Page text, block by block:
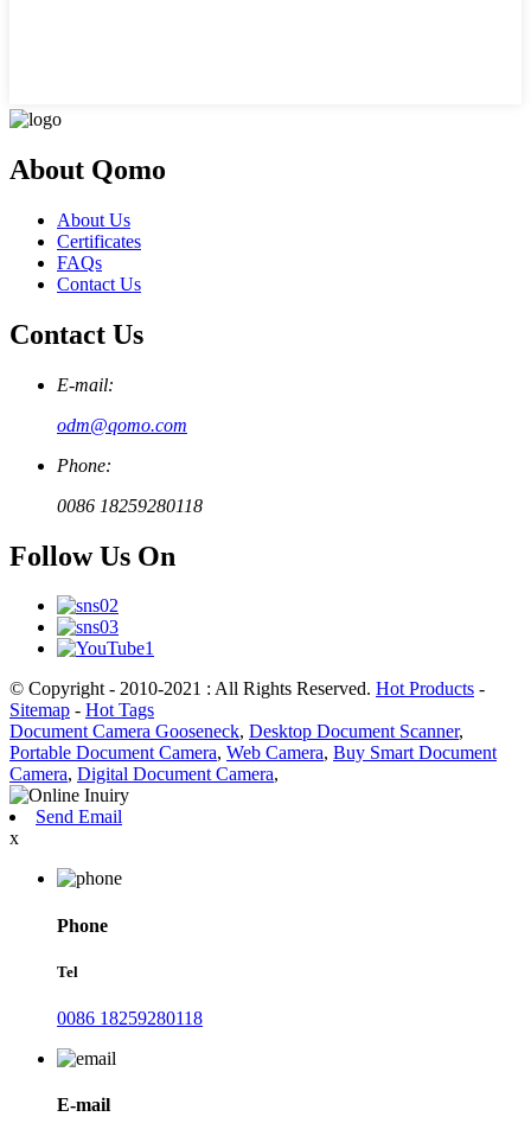
About Qomo
About Us
Certificates
FAQs
Contact Us
Contact Us
E-mail:
odm@qomo.com
Phone:
0086 18259280118
Follow Us On
© Copyright - 2010-2021 : All Rights Reserved. Hot Products -
Sitemap - Hot Tags
Document Camera Gooseneck, Desktop Document Scanner,
Portable Document Camera, Web Camera, Buy Smart Document
Camera, Digital Document Camera,
Send Email
x
Phone
Tel
0086 18259280118
E-mail